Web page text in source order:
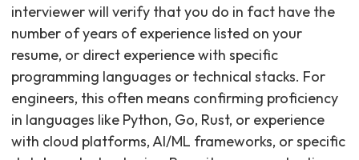
interviewer will verify that you do in fact have the
number of years of experience listed on your
resume, or direct experience with specific
programming languages or technical stacks. For
engineers, this often means confirming proficiency
in languages like Python, Go, Rust, or experience
with cloud platforms, AI/ML frameworks, or specific